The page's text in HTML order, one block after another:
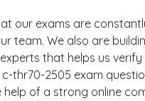
our exams are
team. We also are
that helps us verify
c-thr70-2505 exam
of a strong online